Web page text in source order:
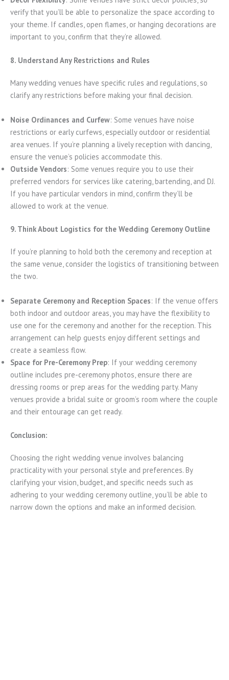
verify that you’ll be able to personalize the space according to
your theme. If candles, open flames, or hanging decorations are
important to you, confirm that they’re allowed.
8. Understand Any Restrictions and Rules
Many wedding venues have specific rules and regulations, so
clarify any restrictions before making your final decision.
Noise Ordinances and Curfew: Some venues have noise
restrictions or early curfews, especially outdoor or residential
area venues. If you’re planning a lively reception with dancing,
ensure the venue’s policies accommodate this.
Outside Vendors: Some venues require you to use their
preferred vendors for services like catering, bartending, and DJ.
If you have particular vendors in mind, confirm they’ll be
allowed to work at the venue.
9. Think About Logistics for the Wedding Ceremony Outline
If you’re planning to hold both the ceremony and reception at
the same venue, consider the logistics of transitioning between
the two.
Separate Ceremony and Reception Spaces: If the venue offers
both indoor and outdoor areas, you may have the flexibility to
use one for the ceremony and another for the reception. This
arrangement can help guests enjoy different settings and
create a seamless flow.
Space for Pre-Ceremony Prep: If your wedding ceremony
outline includes pre-ceremony photos, ensure there are
dressing rooms or prep areas for the wedding party. Many
venues provide a bridal suite or groom’s room where the couple
and their entourage can get ready.
Conclusion:
Choosing the right wedding venue involves balancing
practicality with your personal style and preferences. By
clarifying your vision, budget, and specific needs such as
adhering to your wedding ceremony outline, you’ll be able to
narrow down the options and make an informed decision.